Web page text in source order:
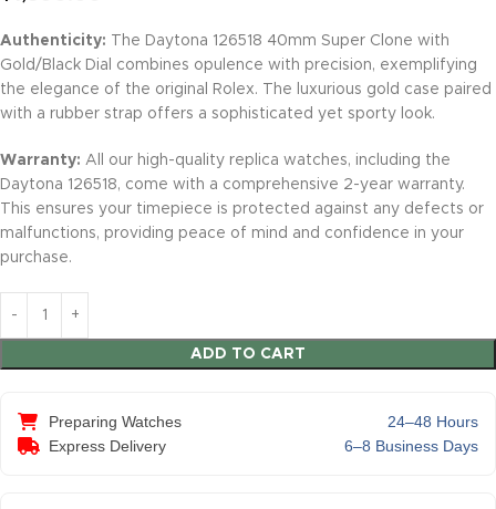
Authenticity: The Daytona 126518 40mm Super Clone with
Gold/Black Dial combines opulence with precision, exemplifying
the elegance of the original Rolex. The luxurious gold case paired
with a rubber strap offers a sophisticated yet sporty look.
Warranty: All our high-quality replica watches, including the
Daytona 126518, come with a comprehensive 2-year warranty.
This ensures your timepiece is protected against any defects or
malfunctions, providing peace of mind and confidence in your
purchase.
ADD TO CART
Preparing Watches
24–48 Hours
Express Delivery
6–8 Business Days